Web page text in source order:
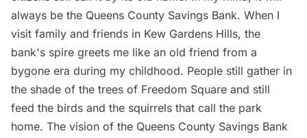
always be the Queens County Savings Bank. When I
visit family and friends in Kew Gardens Hills, the
bank's spire greets me like an old friend from a
bygone era during my childhood. People still gather in
the shade of the trees of Freedom Square and still
feed the birds and the squirrels that call the park
home. The vision of the Queens County Savings Bank